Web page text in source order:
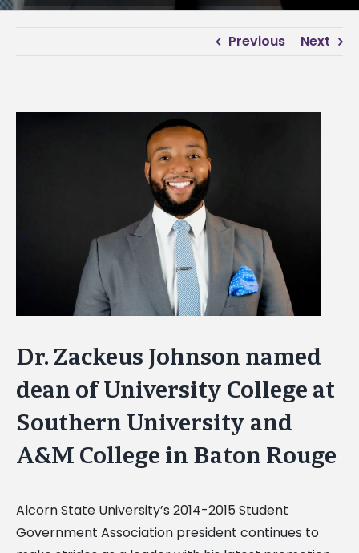
Previous Next
Dr. Zackeus Johnson named
dean of University College at
Southern University and
A&M College in Baton Rouge
Alcorn State University’s 2014-2015 Student
Government Association president continues to